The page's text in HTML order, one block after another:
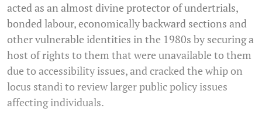
acted as an almost divine protector of undertrials,
bonded labour, economically backward sections and
other vulnerable identities in the 1980s by securing a
host of rights to them that were unavailable to them
due to accessibility issues, and cracked the whip on
locus standi to review larger public policy issues
affecting individuals.